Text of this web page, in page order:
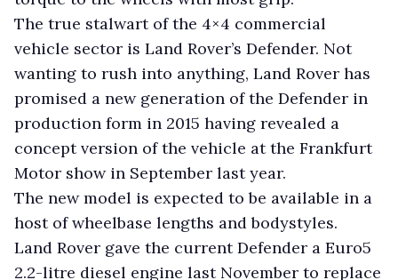
The true stalwart of the 4×4 commercial
vehicle sector is Land Rover’s Defender. Not
wanting to rush into anything, Land Rover has
promised a new generation of the Defender in
production form in 2015 having revealed a
concept version of the vehicle at the Frankfurt
Motor show in September last year.
The new model is expected to be available in a
host of wheelbase lengths and bodystyles.
Land Rover gave the current Defender a Euro5
2.2-litre diesel engine last November to replace